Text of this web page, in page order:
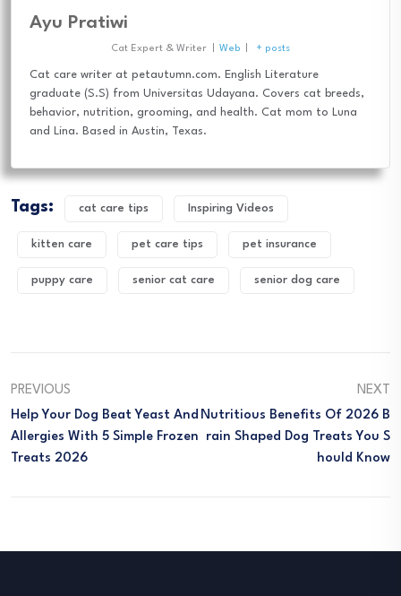
Ayu Pratiwi
Cat Expert & Writer Web + posts
Cat care writer at petautumn.com. English Literature
graduate (S.S) from Universitas Udayana. Covers cat breeds,
behavior, nutrition, grooming, and health. Cat mom to Luna
and Lina. Based in Austin, Texas.
Tags: cat care tips Inspiring Videos
kitten care pet care tips pet insurance
puppy care senior cat care senior dog care
PREVIOUS
Help Your Dog Beat Yeast And
Allergies With 5 Simple Frozen
Treats 2026
NEXT
Nutritious Benefits Of 2026 B
Rain Shaped Dog Treats You S
Hould Know